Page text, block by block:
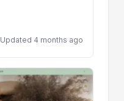
Updated 4 months ago